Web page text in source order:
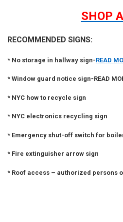
SHOP
RECOMMENDED SIGNS:
* No storage in hallway sign-READ
* Window guard notice sign-READ
* NYC how to recycle sign
* NYC electronics recycling sign
* Emergency shut-off switch for
* Fire extinguisher arrow sign
* Roof access – authorized persons